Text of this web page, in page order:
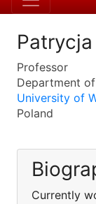
Professor
Department
University of
Poland
Currently